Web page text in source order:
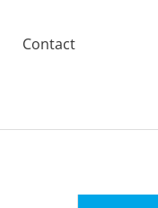
Contact